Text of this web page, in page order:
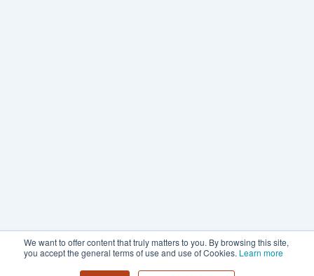
We want to offer content that truly matters to you. By browsing this site,
you accept the general terms of use and use of Cookies. Learn more